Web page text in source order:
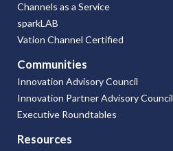
Channels as a Service
sparkLAB
Vation Channel Certified
Communities
Innovation Advisory Council
Innovation Partner Advisory Council
Executive Roundtables
Resources